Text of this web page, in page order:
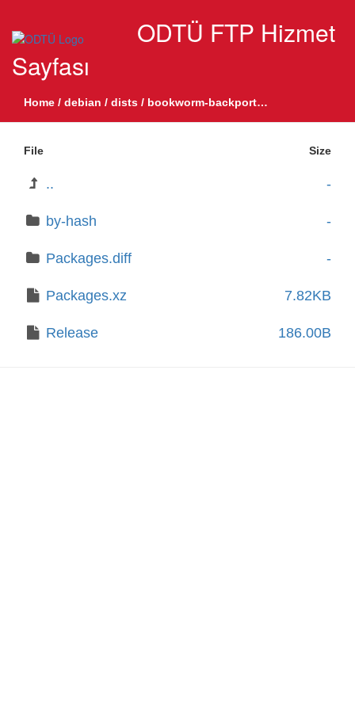
ODTÜ FTP Hizmet
Sayfası
Home / debian / dists / bookworm-backports-sloppy
File Size
.. -
by-hash -
Packages.diff -
Packages.xz 7.82KB
Release 186.00B